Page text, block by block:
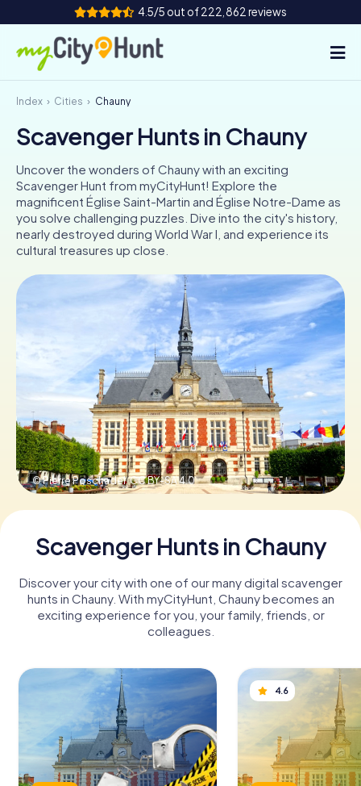
4.5/5 out of 222,862 reviews
How it works
Cities
Tours
Team Building
Tickets
AT
DE
FR UK
IE
IT
NL
Book Tickets
Buy Gift Vouchers
Index Cities Chauny
Scavenger Hunts in Chauny
Uncover the wonders of Chauny with an exciting
Scavenger Hunt from myCityHunt! Explore the
magnificent Église Saint-Martin and Église Notre-Dame as
you solve challenging puzzles. Dive into the city's history,
nearly destroyed during World War I, and experience its
cultural treasures up close.
© Pierre Poschadel,CC BY-SA 4.0
Scavenger Hunts in Chauny
Discover your city with one of our many digital scavenger
hunts in Chauny. With myCityHunt, Chauny becomes an
exciting experience for you, your family, friends, or
colleagues.
4.6